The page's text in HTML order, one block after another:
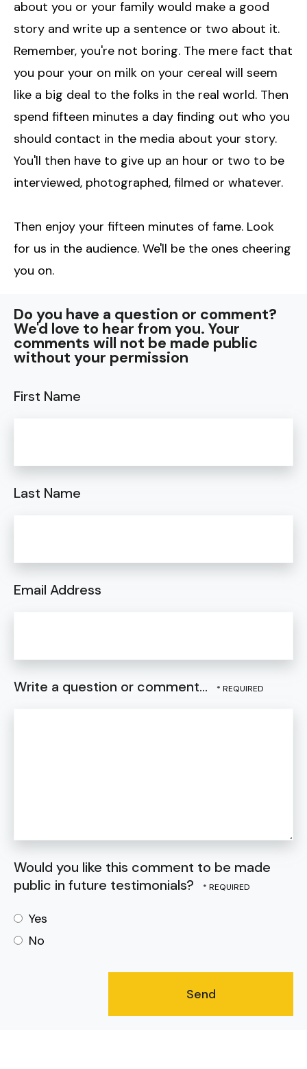
about you or your family would make a good
story and write up a sentence or two about it.
Remember, you're not boring. The mere fact that
you pour your on milk on your cereal will seem
like a big deal to the folks in the real world. Then
spend fifteen minutes a day finding out who you
should contact in the media about your story.
You'll then have to give up an hour or two to be
interviewed, photographed, filmed or whatever.
Then enjoy your fifteen minutes of fame. Look
for us in the audience. We'll be the ones cheering
you on.
Do you have a question or comment?
We'd love to hear from you. Your
comments will not be made public
without your permission
First Name
Last Name
Email Address
Write a question or comment...
Would you like this comment to be made
public in future testimonials?
Yes
No